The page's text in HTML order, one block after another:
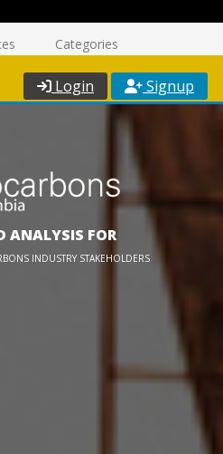
Categories
Login Signup
ANALYSIS FOR
INDUSTRY STAKEHOLDERS